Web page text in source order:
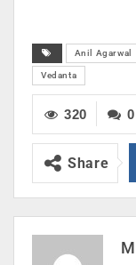
Anil Agarwal
Vedanta
0
320
Share